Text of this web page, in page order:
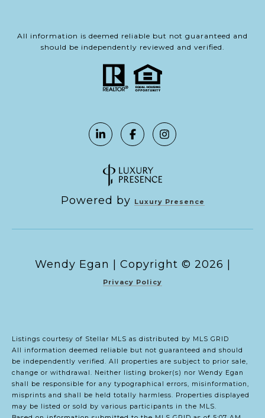
All information is deemed reliable but not guaranteed and
should be independently reviewed and verified.
Powered by Luxury Presence
Copyright © 2026
Privacy Policy
Listings courtesy of Stellar MLS as distributed by MLS GRID
All information deemed reliable but not guaranteed and should
be independently verified. All properties are subject to prior sale,
change or withdrawal. Neither listing broker(s) nor Wendy Egan
shall be responsible for any typographical errors, misinformation,
misprints and shall be held totally harmless. Properties displayed
may be listed or sold by various participants in the MLS.